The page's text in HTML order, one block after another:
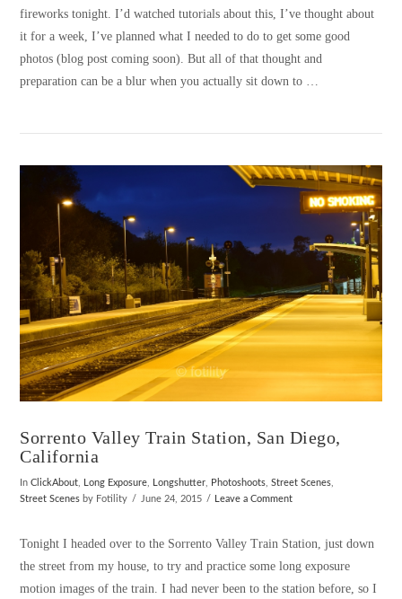
fireworks tonight. I’d watched tutorials about this, I’ve thought about
it for a week, I’ve planned what I needed to do to get some good
photos (blog post coming soon). But all of that thought and
preparation can be a blur when you actually sit down to …
Sorrento Valley Train Station, San Diego,
California
InClickAbout, Long Exposure, Longshutter, Photoshoots,Street Scenes,
Street Scenes by Fotility June 24, 2015 Leave a Comment
Tonight I headed over to the Sorrento Valley Train Station, just down
the street from my house, to try and practice some long exposure
motion images of the train. I had never been to the station before, so I